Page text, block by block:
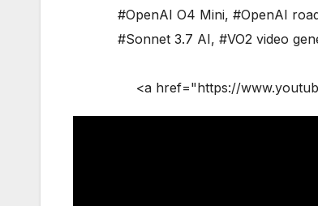
#OpenAI O4 Mini, #OpenAI
#Sonnet 3.7 AI, #VO2 video
<a href="https://